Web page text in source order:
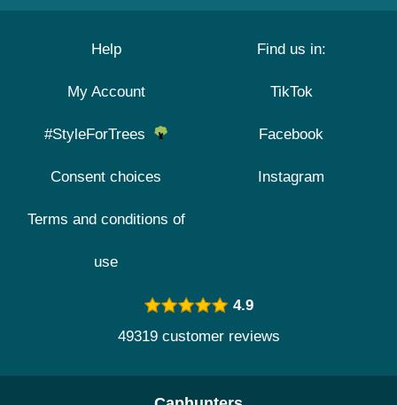
Help
My Account
#StyleForTrees
Consent choices
Terms and conditions of
use
Find us in:
TikTok
Facebook
Instagram
4.9
49319 customer reviews